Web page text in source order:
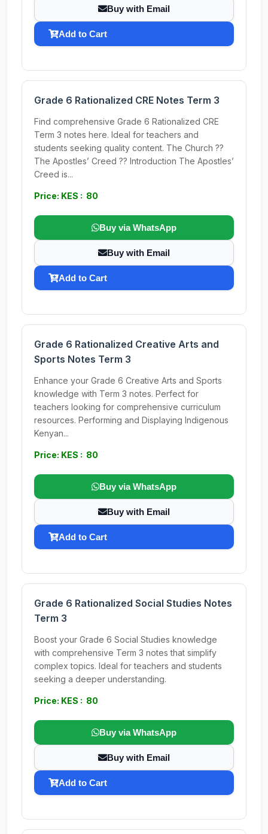
Buy with Email
Add to Cart
Grade 6 Rationalized CRE Notes Term 3
Find comprehensive Grade 6 Rationalized CRE
Term 3 notes here. Ideal for teachers and
students seeking quality content. The Church ??
The Apostles’ Creed ?? Introduction The Apostles’
Creed is...
Price: KES : 80
Buy via WhatsApp
Buy with Email
Add to Cart
Grade 6 Rationalized Creative Arts and
Sports Notes Term 3
Enhance your Grade 6 Creative Arts and Sports
knowledge with Term 3 notes. Perfect for
teachers looking for comprehensive curriculum
resources. Performing and Displaying Indigenous
Kenyan...
Price: KES : 80
Buy via WhatsApp
Buy with Email
Add to Cart
Grade 6 Rationalized Social Studies Notes
Term 3
Boost your Grade 6 Social Studies knowledge
with comprehensive Term 3 notes that simplify
complex topics. Ideal for teachers and students
seeking a deeper understanding.
Price: KES : 80
Buy via WhatsApp
Buy with Email
Add to Cart